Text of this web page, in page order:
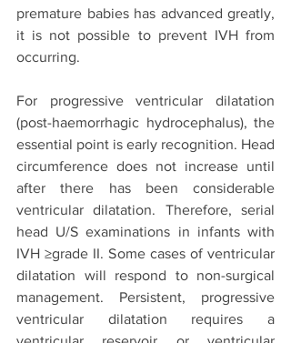
premature babies has advanced greatly,
it is not possible to prevent IVH from
occurring.
For progressive ventricular dilatation
(post-haemorrhagic hydrocephalus), the
essential point is early recognition. Head
circumference does not increase until
after there has been considerable
ventricular dilatation. Therefore, serial
head U/S examinations in infants with
IVH ≥grade II. Some cases of ventricular
dilatation will respond to non-surgical
management. Persistent, progressive
ventricular dilatation requires a